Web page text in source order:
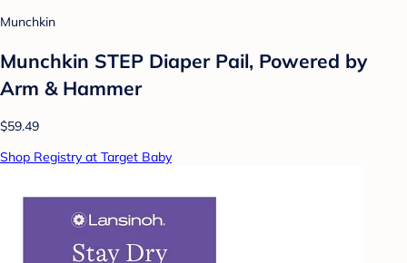
Munchkin
Munchkin STEP Diaper Pail, Powered by
Arm & Hammer
$59.49
Shop Registry at Target Baby